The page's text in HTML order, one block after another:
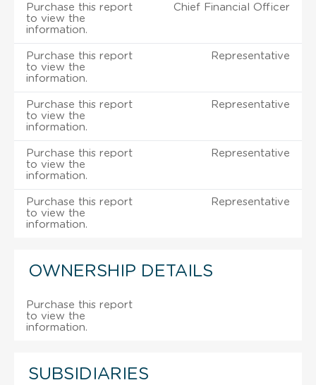
Purchase this report
to view the
information.
Chief Financial Officer
Purchase this report
to view the
information.
Representative
Purchase this report
to view the
information.
Representative
Purchase this report
to view the
information.
Representative
Purchase this report
to view the
information.
Representative
OWNERSHIP DETAILS
Purchase this report
to view the
information.
SUBSIDIARIES